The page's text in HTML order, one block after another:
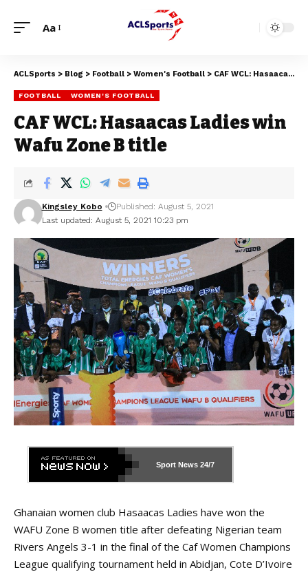
Aa
ACLSports > Blog > Football > Women's Football > CAF WCL: Hasaacas Ladies win Wafu Zone B title
FOOTBALL WOMEN'S FOOTBALL
CAF WCL: Hasaacas Ladies win
Wafu Zone B title
Last updated: August 5, 2021 10:23 pm
Kingsley Kobo Published: August 5, 2021
Sport News 24/7
Ghanaian women club Hasaacas Ladies have won the
WAFU Zone B women title after defeating Nigerian team
Rivers Angels 3-1 in the final of the Caf Women Champions
League qualifying tournament held in Abidjan, Cote D’Ivoire